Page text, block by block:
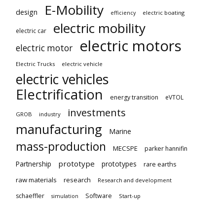
design E-Mobility efficiency electric boating
electric car electric mobility
electric motor electric motors
Electric Trucks electric vehicle
electric vehicles
Electrification
energy transition eVTOL
GROB industry investments
manufacturing Marine
mass-production MECSPE parker hannifin
Partnership prototype prototypes
rare earths
raw materials
research Research and development
schaeffler simulation Software Start-up